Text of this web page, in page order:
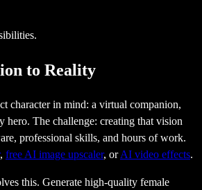
to Reality
character in mind: a virtual companion,
hero. The challenge: creating that vision
professional skills, and hours of work.
, free AI image upscaler, or AI video effects.
this. Generate high-quality female